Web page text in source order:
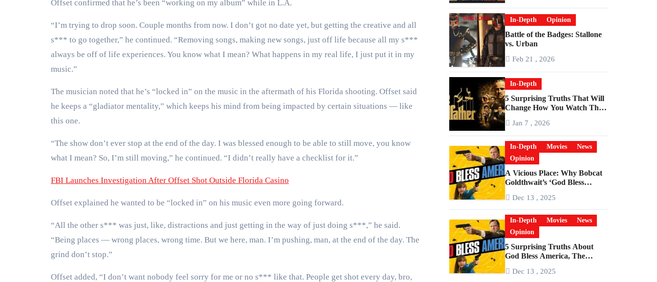
Offset confirmed that he’s been “working on my album” while in L.A.
“I’m trying to drop soon. Couple months from now. I don’t got no date yet, but getting the creative and all
s*** to go together,” he continued. “Removing songs, making new songs, just off life because all my s***
always be off of life experiences. You know what I mean? What happens in my real life, I just put it in my
music.”
The musician noted that he’s “locked in” on the music in the aftermath of his Florida shooting. Offset said
he keeps a “gladiator mentality,” which keeps his mind from being impacted by certain situations — like
this one.
“The show don’t ever stop at the end of the day. I was blessed enough to be able to still move, you know
what I mean? So, I’m still moving,” he continued. “I didn’t really have a checklist for it.”
FBI Launches Investigation After Offset Shot Outside Florida Casino
Offset explained he wanted to be “locked in” on his music even more going forward.
“All the other s*** was just, like, distractions and just getting in the way of just doing s***,” he said.
“Being places — wrong places, wrong time. But we here, man. I’m pushing, man, at the end of the day. The
grind don’t stop.”
Offset added, “I don’t want nobody feel sorry for me or no s*** like that. People get shot every day, bro,
In-Depth Opinion
Battle of the Badges: Stallone
vs. Urban
Feb 21 , 2026
In-Depth
5 Surprising Truths That Will
Change How You Watch The
Jan 7 , 2026
In-Depth Movies
News
Opinion
A Vicious Place: Why Bobcat
Goldthwait’s ‘God Bless
Cultural Artifact
Dec 13 , 2025
In-Depth Movies
News
Opinion
5 Surprising Truths About
God Bless America, The
Dec 13 , 2025